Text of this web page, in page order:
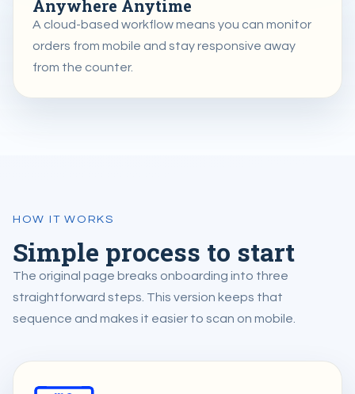
Anywhere Anytime
A cloud-based workflow means you can monitor
orders from mobile and stay responsive away
from the counter.
HOW IT WORKS
Simple process to start
The original page breaks onboarding into three
straightforward steps. This version keeps that
sequence and makes it easier to scan on mobile.